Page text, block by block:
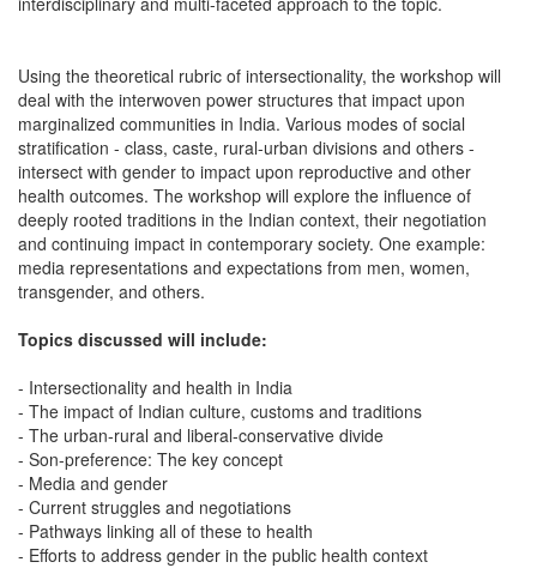
Using the theoretical rubric of intersectionality, the workshop will
deal with the interwoven power structures that impact upon
marginalized communities in India. Various modes of social
stratification - class, caste, rural-urban divisions and others -
intersect with gender to impact upon reproductive and other
health outcomes. The workshop will explore the influence of
deeply rooted traditions in the Indian context, their negotiation
and continuing impact in contemporary society. One example:
media representations and expectations from men, women,
transgender, and others.
Topics discussed will include:
- Intersectionality and health in India
- The impact of Indian culture, customs and traditions
- The urban-rural and liberal-conservative divide
- Son-preference: The key concept
- Media and gender
- Current struggles and negotiations
- Pathways linking all of these to health
- Efforts to address gender in the public health context